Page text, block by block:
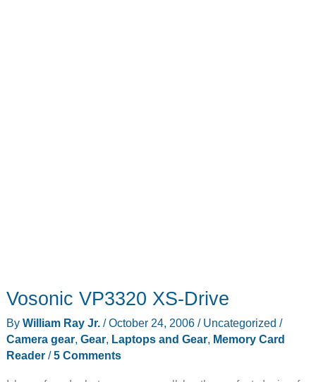
Vosonic VP3320 XS-Drive
By William Ray Jr. /October 24, 2006/ Uncategorized /
Camera gear, Gear, Laptops and Gear, Memory Card
Reader/5 Comments